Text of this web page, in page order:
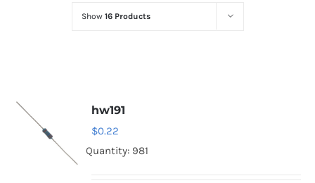
Optoelectronics
Show 16 Products
hw191
$0.22
Quantity: 981